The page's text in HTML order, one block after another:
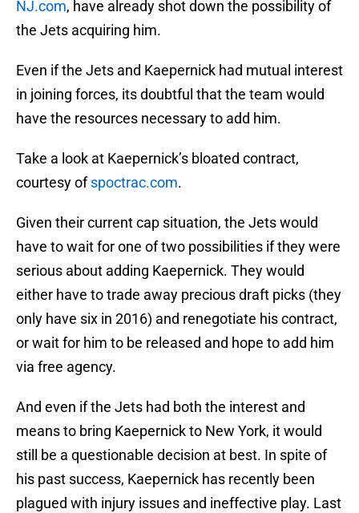
NJ.com, have already shot down the possibility of
the Jets acquiring him.
Even if the Jets and Kaepernick had mutual interest
in joining forces, its doubtful that the team would
have the resources necessary to add him.
Take a look at Kaepernick’s bloated contract,
courtesy ofspoctrac.com.
Given their current cap situation, the Jets would
have to wait for one of two possibilities if they were
serious about adding Kaepernick. They would
either have to trade away precious draft picks (they
only have six in 2016) and renegotiate his contract,
or wait for him to be released and hope to add him
via free agency.
And even if the Jets had both the interest and
means to bring Kaepernick to New York, it would
still be a questionable decision at best. In spite of
his past success, Kaepernick has recently been
plagued with injury issues and ineffective play. Last